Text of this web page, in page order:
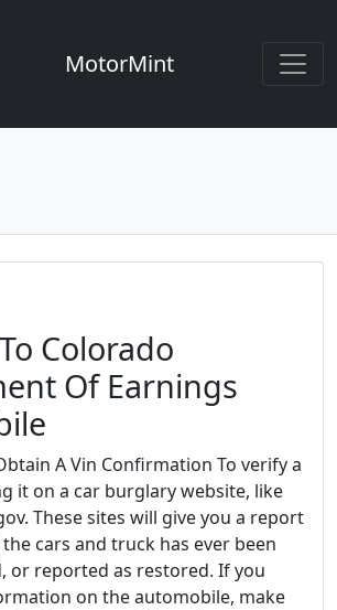
MotorMint
Colorado
Of Earnings
A Vin Confirmation To verify a
it on a car burglary website, like
These sites will give you a report
cars and truck has ever been
or reported as restored. If you
on the automobile, make